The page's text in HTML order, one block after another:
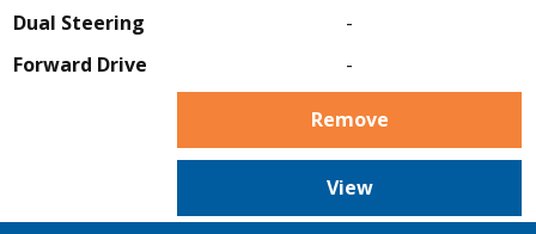
Dual Steering
-
Forward Drive
-
Remove
View